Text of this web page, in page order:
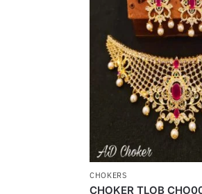
CHOKERS
CHOKER TLOB